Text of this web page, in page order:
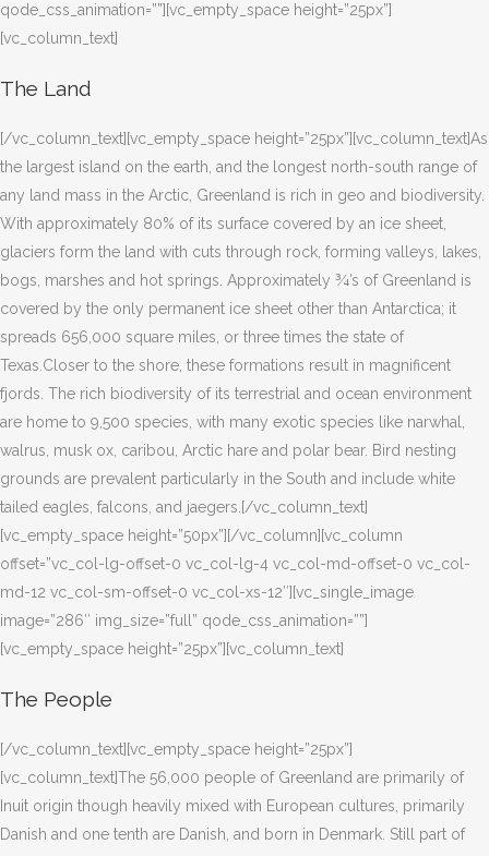
qode_css_animation=””][vc_empty_space height=”25px”]
[vc_column_text]
The Land
[/vc_column_text][vc_empty_space height=”25px”][vc_column_text]As
the largest island on the earth, and the longest north-south range of
any land mass in the Arctic, Greenland is rich in geo and biodiversity.
With approximately 80% of its surface covered by an ice sheet,
glaciers form the land with cuts through rock, forming valleys, lakes,
bogs, marshes and hot springs. Approximately ¾’s of Greenland is
covered by the only permanent ice sheet other than Antarctica; it
spreads 656,000 square miles, or three times the state of
Texas.Closer to the shore, these formations result in magnificent
fjords. The rich biodiversity of its terrestrial and ocean environment
are home to 9,500 species, with many exotic species like narwhal,
walrus, musk ox, caribou, Arctic hare and polar bear. Bird nesting
grounds are prevalent particularly in the South and include white
tailed eagles, falcons, and jaegers.[/vc_column_text]
[vc_empty_space height=”50px”][/vc_column][vc_column
offset=”vc_col-lg-offset-0 vc_col-lg-4 vc_col-md-offset-0 vc_col-
md-12 vc_col-sm-offset-0 vc_col-xs-12″][vc_single_image
image=”286″ img_size=”full” qode_css_animation=””]
[vc_empty_space height=”25px”][vc_column_text]
The People
[/vc_column_text][vc_empty_space height=”25px”]
[vc_column_text]The 56,000 people of Greenland are primarily of
Inuit origin though heavily mixed with European cultures, primarily
Danish and one tenth are Danish, and born in Denmark. Still part of